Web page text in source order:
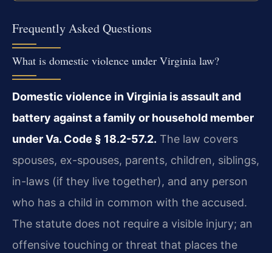
Frequently Asked Questions
What is domestic violence under Virginia law?
Domestic violence in Virginia is assault and
battery against a family or household member
under Va. Code § 18.2-57.2. The law covers
spouses, ex-spouses, parents, children, siblings,
in-laws (if they live together), and any person
who has a child in common with the accused.
The statute does not require a visible injury; an
offensive touching or threat that places the